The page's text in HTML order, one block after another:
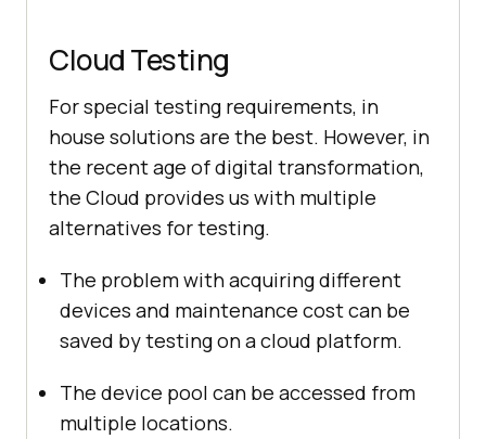
Cloud Testing
For special testing requirements, in
house solutions are the best. However, in
the recent age of digital transformation,
the Cloud provides us with multiple
alternatives for testing.
The problem with acquiring different
devices and maintenance cost can be
saved by testing on a cloud platform.
The device pool can be accessed from
multiple locations.